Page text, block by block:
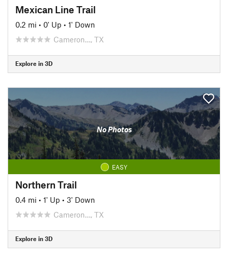
Mexican Line Trail
0.2 mi • 0' Up • 1' Down
Cameron…, TX
Explore in 3D
No Photos
EASY
Northern Trail
0.4 mi • 1' Up • 3' Down
Cameron…, TX
Explore in 3D